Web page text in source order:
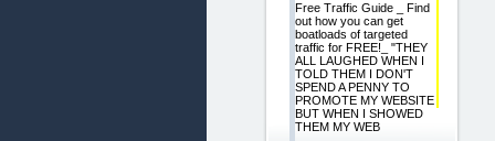
Free Traffic Guide _ Find
out how you can get
boatloads of targeted
traffic for FREE!_ "THEY
ALL LAUGHED WHEN I
TOLD THEM I DON'T
SPEND A PENNY TO
PROMOTE MY WEBSITE
BUT WHEN I SHOWED
THEM MY WEB